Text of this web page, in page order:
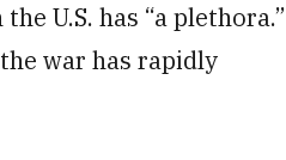
U.S. has “a plethora.”
war has rapidly